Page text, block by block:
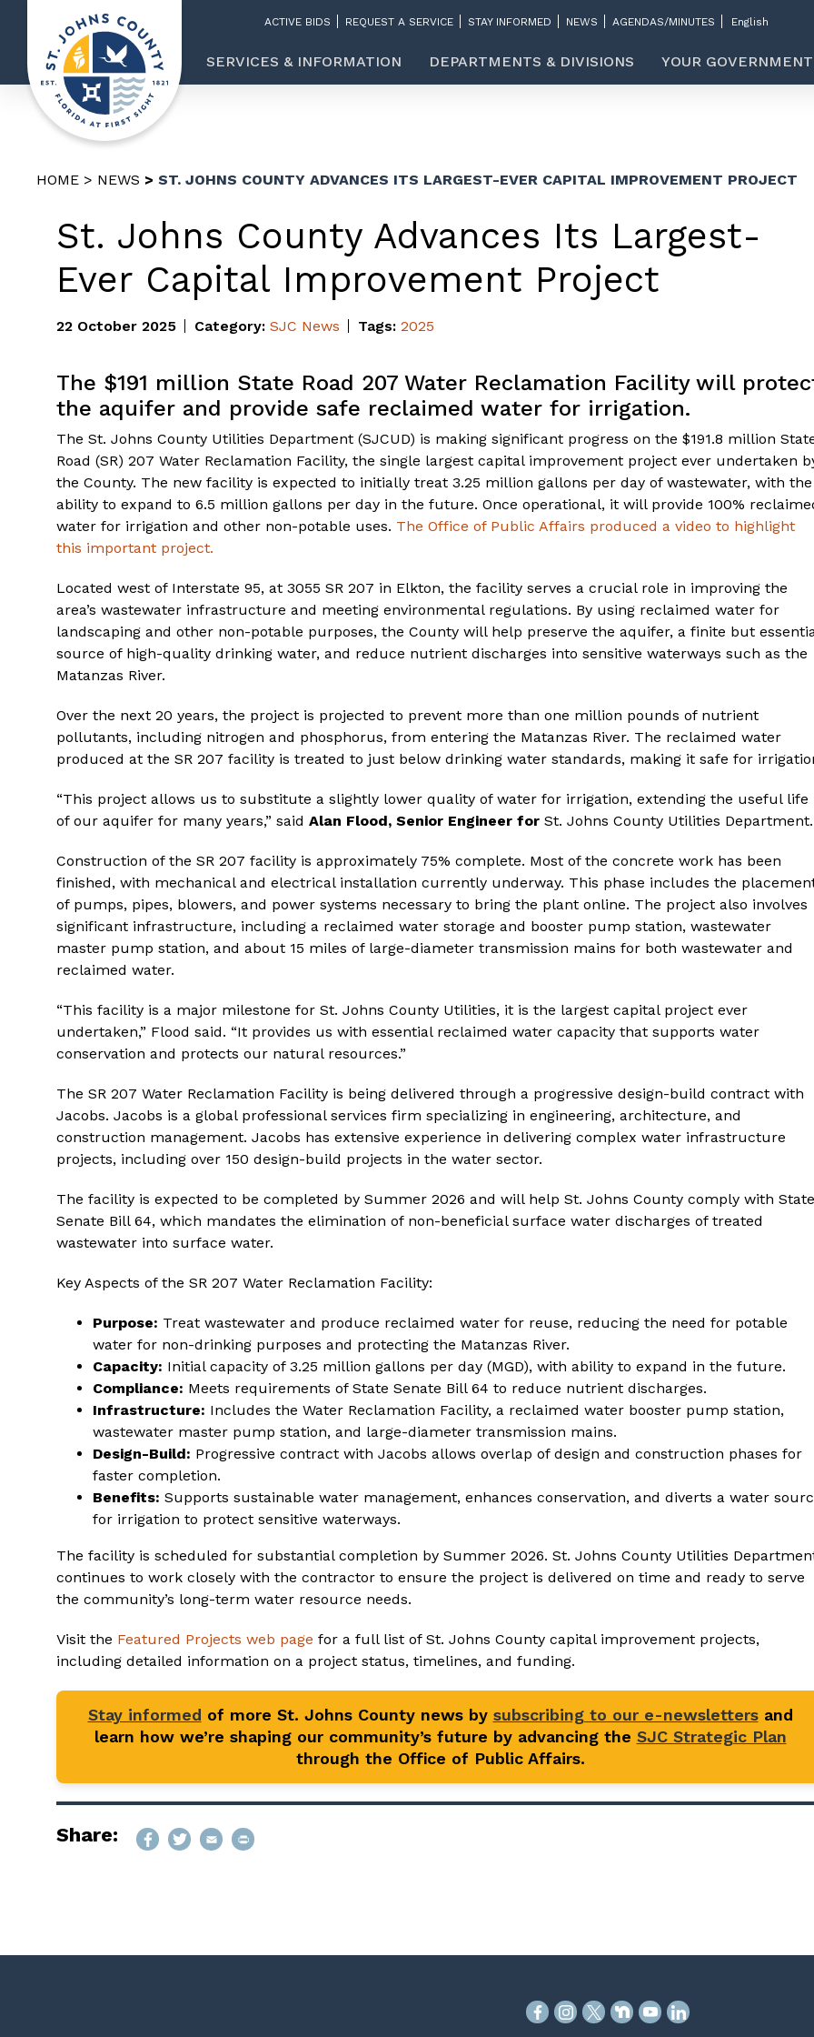
ACTIVE BIDS REQUEST A SERVICE STAY INFORMED NEWS AGENDAS/MINUTES
SERVICES & INFORMATION DEPARTMENTS & DIVISIONS YOUR GOVERNMENT
HOME NEWS ST. JOHNS COUNTY ADVANCES ITS LARGEST-EVER CAPITAL IMPROVEMENT PROJECT
St. Johns County Advances Its Largest-
Ever Capital Improvement Project
22 October 2025 Category: SJC News Tags: 2025
The $191 million State Road 207 Water Reclamation Facility will
the aquifer and provide safe reclaimed water for irrigation.
The St. Johns County Utilities Department (SJCUD) is making significant progress on the $191.8 million
Road (SR) 207 Water Reclamation Facility, the single largest capital improvement project ever undertaken
the County. The new facility is expected to initially treat 3.25 million gallons per day of wastewater, with the
ability to expand to 6.5 million gallons per day in the future. Once operational, it will provide 100%
water for irrigation and other non-potable uses. The Office of Public Affairs produced a video to highlight
this important project.
Located west of Interstate 95, at 3055 SR 207 in Elkton, the facility serves a crucial role in improving the
area’s wastewater infrastructure and meeting environmental regulations. By using reclaimed water for
landscaping and other non-potable purposes, the County will help preserve the aquifer, a finite but
source of high-quality drinking water, and reduce nutrient discharges into sensitive waterways such as the
Matanzas River.
Over the next 20 years, the project is projected to prevent more than one million pounds of nutrient
pollutants, including nitrogen and phosphorus, from entering the Matanzas River. The reclaimed water
produced at the SR 207 facility is treated to just below drinking water standards, making it safe for
“This project allows us to substitute a slightly lower quality of water for irrigation, extending the useful life
of our aquifer for many years,” said Alan Flood, Senior Engineer for St. Johns County Utilities Department.
Construction of the SR 207 facility is approximately 75% complete. Most of the concrete work has been
finished, with mechanical and electrical installation currently underway. This phase includes the
of pumps, pipes, blowers, and power systems necessary to bring the plant online. The project also involves
significant infrastructure, including a reclaimed water storage and booster pump station, wastewater
master pump station, and about 15 miles of large-diameter transmission mains for both wastewater and
reclaimed water.
“This facility is a major milestone for St. Johns County Utilities, it is the largest capital project ever
undertaken,” Flood said. “It provides us with essential reclaimed water capacity that supports water
conservation and protects our natural resources.”
The SR 207 Water Reclamation Facility is being delivered through a progressive design-build contract with
Jacobs. Jacobs is a global professional services firm specializing in engineering, architecture, and
construction management. Jacobs has extensive experience in delivering complex water infrastructure
projects, including over 150 design-build projects in the water sector.
The facility is expected to be completed by Summer 2026 and will help St. Johns County comply with State
Senate Bill 64, which mandates the elimination of non-beneficial surface water discharges of treated
wastewater into surface water.
Key Aspects of the SR 207 Water Reclamation Facility:
Purpose: Treat wastewater and produce reclaimed water for reuse, reducing the need for potable
water for non-drinking purposes and protecting the Matanzas River.
Capacity: Initial capacity of 3.25 million gallons per day (MGD), with ability to expand in the future.
Compliance: Meets requirements of State Senate Bill 64 to reduce nutrient discharges.
Infrastructure: Includes the Water Reclamation Facility, a reclaimed water booster pump station,
wastewater master pump station, and large-diameter transmission mains.
Design-Build: Progressive contract with Jacobs allows overlap of design and construction phases for
faster completion.
Benefits: Supports sustainable water management, enhances conservation, and diverts a water
for irrigation to protect sensitive waterways.
The facility is scheduled for substantial completion by Summer 2026. St. Johns County Utilities
continues to work closely with the contractor to ensure the project is delivered on time and ready to serve
the community’s long-term water resource needs.
Visit the Featured Projects web page for a full list of St. Johns County capital improvement projects,
including detailed information on a project status, timelines, and funding.
Stay informed of more St. Johns County news by subscribing to our e-newslettersand
learn how we’re shaping our community’s future by advancing the SJC Strategic Plan
through the Office of Public Affairs.
Share: